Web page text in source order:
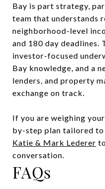
Bay is part strategy,
team that understands
neighborhood-level
and 180 day deadlines.
investor-focused
Bay knowledge, and a
lenders, and property
exchange on track.
If you are weighing
by-step plan tailored to
Katie & Mark Lederer
conversation.
FAQs